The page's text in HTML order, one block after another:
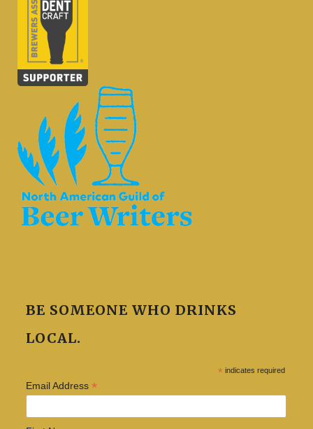
BE SOMEONE WHO DRINKS
LOCAL.
* indicates required
Email Address *